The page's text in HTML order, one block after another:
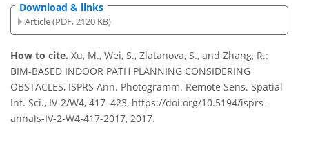
Download & links
Article (PDF, 2120 KB)
How to cite. Xu, M., Wei, S., Zlatanova, S., and Zhang, R.:
BIM-BASED INDOOR PATH PLANNING CONSIDERING
OBSTACLES, ISPRS Ann. Photogramm. Remote Sens. Spatial
Inf. Sci., IV-2/W4, 417–423, https://doi.org/10.5194/isprs-
annals-IV-2-W4-417-2017, 2017.